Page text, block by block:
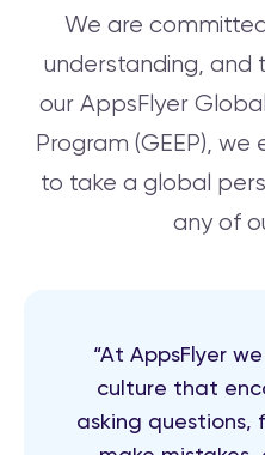
We are
understanding, and
our AppsFlyer
Program (GEEP),
to take a global
any of
“At AppsFlyer
culture that
asking